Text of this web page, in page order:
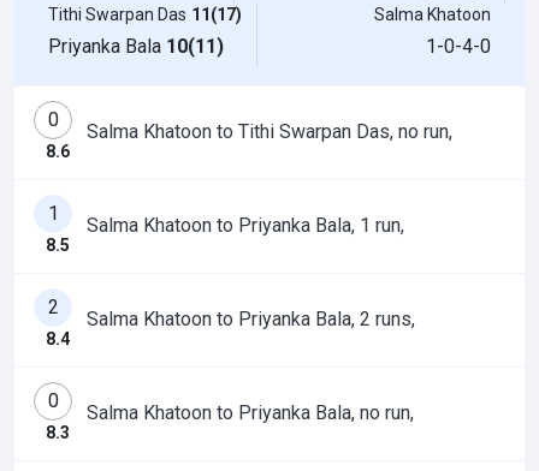
Tithi Swarpan Das 11(17)
Priyanka Bala 10(11)
Salma Khatoon
1-0-4-0
0
8.6
Salma Khatoon to Tithi Swarpan Das, no run,
1
8.5
Salma Khatoon to Priyanka Bala, 1 run,
2
8.4
Salma Khatoon to Priyanka Bala, 2 runs,
0
8.3
Salma Khatoon to Priyanka Bala, no run,